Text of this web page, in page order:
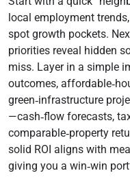
local employment
spot growth pockets.
priorities reveal hidden
miss. Layer in a simple
outcomes,
green‑infrastructure
—cash‑flow forecasts,
comparable‑property
solid ROI aligns with
giving you a win‑win